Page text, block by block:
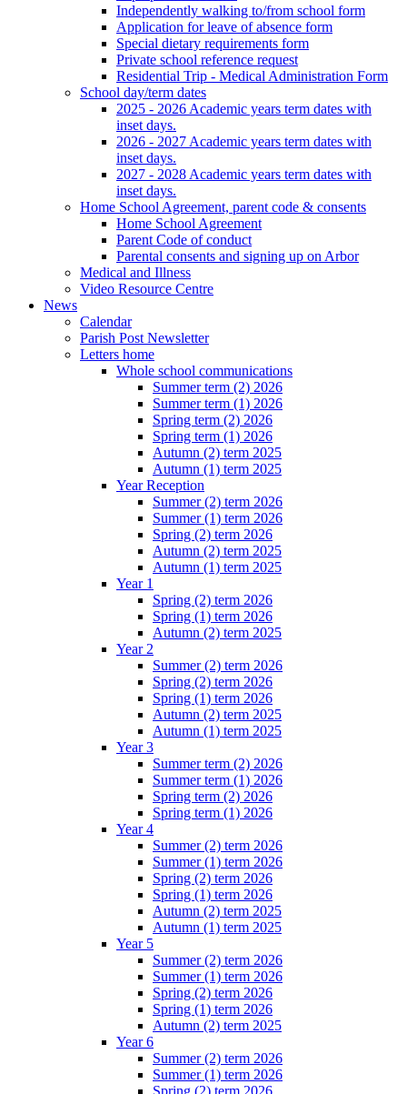
Independently walking to/from school form
Application for leave of absence form
Special dietary requirements form
Private school reference request
Residential Trip - Medical Administration Form
School day/term dates
2025 - 2026 Academic years term dates with
inset days.
2026 - 2027 Academic years term dates with
inset days.
2027 - 2028 Academic years term dates with
inset days.
Home School Agreement, parent code & consents
Home School Agreement
Parent Code of conduct
Parental consents and signing up on Arbor
Medical and Illness
Video Resource Centre
News
Calendar
Parish Post Newsletter
Letters home
Whole school communications
Summer term (2) 2026
Summer term (1) 2026
Spring term (2) 2026
Spring term (1) 2026
Autumn (2) term 2025
Autumn (1) term 2025
Year Reception
Summer (2) term 2026
Summer (1) term 2026
Spring (2) term 2026
Autumn (2) term 2025
Autumn (1) term 2025
Year 1
Spring (2) term 2026
Spring (1) term 2026
Autumn (2) term 2025
Year 2
Summer (2) term 2026
Spring (2) term 2026
Spring (1) term 2026
Autumn (2) term 2025
Autumn (1) term 2025
Year 3
Summer term (2) 2026
Summer term (1) 2026
Spring term (2) 2026
Spring term (1) 2026
Year 4
Summer (2) term 2026
Summer (1) term 2026
Spring (2) term 2026
Spring (1) term 2026
Autumn (2) term 2025
Autumn (1) term 2025
Year 5
Summer (2) term 2026
Summer (1) term 2026
Spring (2) term 2026
Spring (1) term 2026
Autumn (2) term 2025
Year 6
Summer (2) term 2026
Summer (1) term 2026